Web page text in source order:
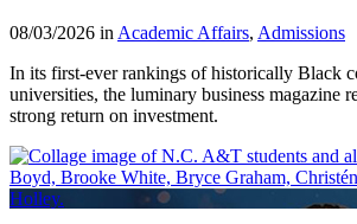
08/03/2026 inAcademic Affairs, Admissions
In its first-ever rankings of historically Black
universities, the luminary business magazine
strong return on investment.